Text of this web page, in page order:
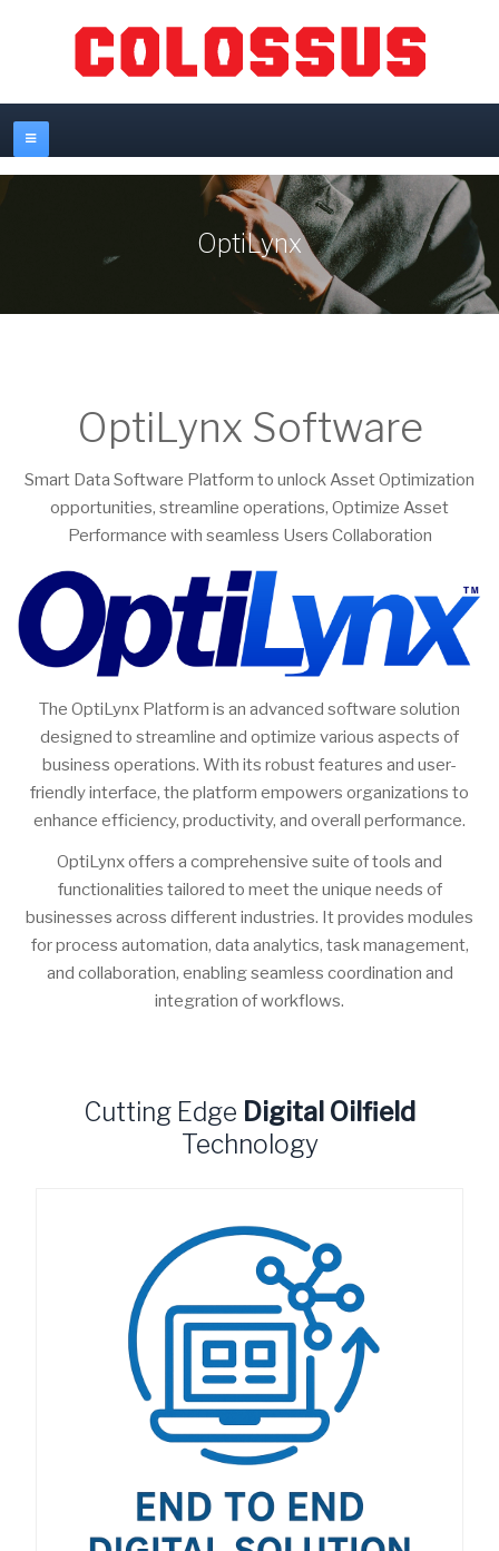
OptiLynx
OptiLynx Software
Smart Data Software Platform to unlock Asset Optimization
opportunities, streamline operations, Optimize Asset
Performance with seamless Users Collaboration
The OptiLynx Platform is an advanced software solution
designed to streamline and optimize various aspects of
business operations. With its robust features and user-
friendly interface, the platform empowers organizations to
enhance efficiency, productivity, and overall performance.
OptiLynx offers a comprehensive suite of tools and
functionalities tailored to meet the unique needs of
businesses across different industries. It provides modules
for process automation, data analytics, task management,
and collaboration, enabling seamless coordination and
integration of workflows.
Cutting Edge Digital Oilfield
Technology